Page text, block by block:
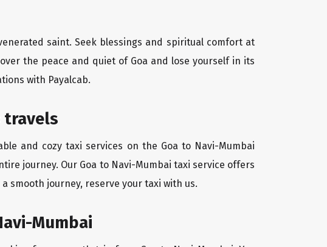
saint. Seek blessings and spiritual comfort at
the peace and quiet of Goa and lose yourself in its
with Payalcab.
travels
and cozy taxi services on the Goa to Navi-Mumbai
journey. Our Goa to Navi-Mumbai taxi service offers
smooth journey, reserve your taxi with us.
Mumbai